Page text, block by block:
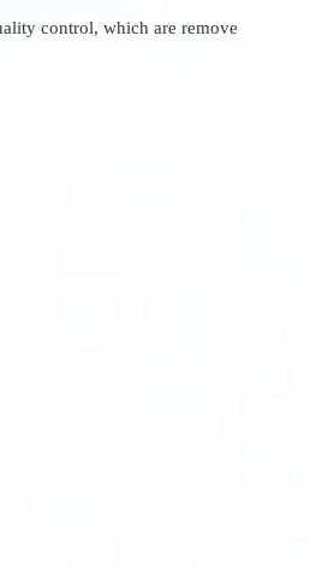
control, which are remove